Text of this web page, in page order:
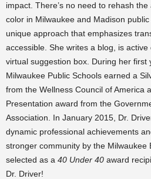
impact. There’s no need to rehash
color in Milwaukee and Madison
unique approach that emphasizes
accessible. She writes a blog, is
virtual suggestion box. During her first
Milwaukee Public Schools earned a
from the Wellness Council of America
Presentation award from the
Association. In January 2015, Dr.
dynamic professional achievements
stronger community by the Milwaukee
selected as a 40 Under 40 award
Dr. Driver!